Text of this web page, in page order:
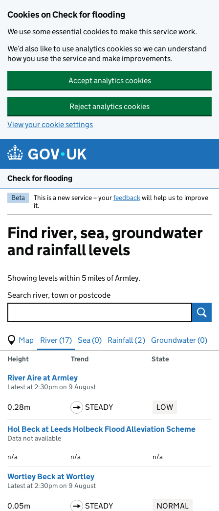
Cookies on Check for flooding
We use some essential cookies to make this service work.
We’d also like to use analytics cookies so we can understand
how you use the service and make improvements.
Accept analytics cookies
Reject analytics cookies
View your cookie settings
Check for flooding
Beta This is a new service – yourfeedbackwill help us to improve
it.
Find river, sea, groundwater
and rainfall levels
Showing levels within 5 miles of Armley.
Search river, town or postcode
View map of levels
(Visual only)
River (17) Sea (0) Rainfall (2)
Groundwater (0)
Results for , showing
river
Measuring station
Height Trend State
River Aire at Armley
Latest at 2:30pm on 9 August
0.28m STEADY LOW
Hol Beck at Leeds Holbeck Flood Alleviation Scheme
Data not available
n/a n/a n/a
Wortley Beck at Wortley
Latest at 2:30pm on 9 August
0.05m STEADY NORMAL